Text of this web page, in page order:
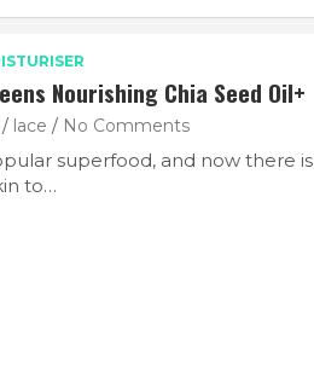
Nourishing Chia Seed Oil+
lace No Comments
superfood, and now there is
to…